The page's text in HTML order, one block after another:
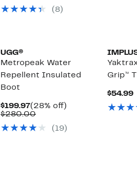
$160.00
(8)
UGG®
Metropeak Water
Repellent Insulated
Boot
$199.97Current
Price
(28% off)
$280.00Comparable
$280.00
(19)
Grip™
$54.99